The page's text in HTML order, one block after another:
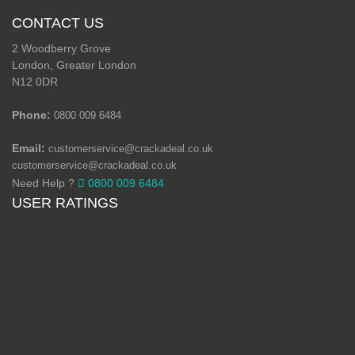
CONTACT US
2 Woodberry Grove
London, Greater London
N12 0DR
Phone: 0800 009 6484
Email: customerservice@crackadeal.co.uk
customerservice@crackadeal.co.uk
Need Help ? 0800 009 6484
USER RATINGS